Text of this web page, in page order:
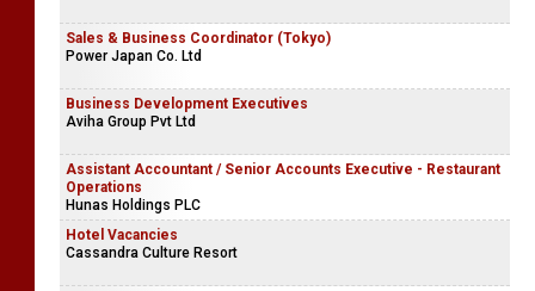
Sales & Business Coordinator (Tokyo)
Power Japan Co. Ltd
Business Development Executives
Aviha Group Pvt Ltd
Assistant Accountant / Senior Accounts Executive - Restaurant
Operations
Hunas Holdings PLC
Hotel Vacancies
Cassandra Culture Resort